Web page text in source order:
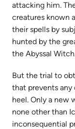
attacking him.
creatures known
their spells by
hunted by the
the Abyssal
But the trial to
that prevents
heel. Only a new
none other than
inconsequential